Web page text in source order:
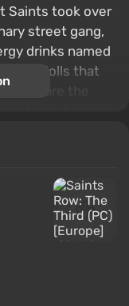
Saints took over
street gang,
drinks named
head dolls that
are the
has
before the
famous
of sin under